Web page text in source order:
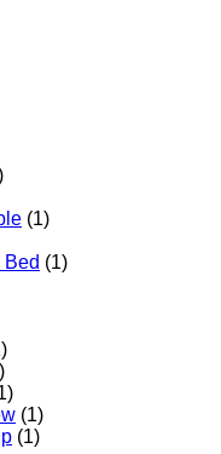
(1)
(1)
(1)
(1)